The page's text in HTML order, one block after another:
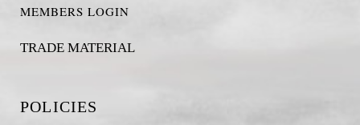
MEMBERS LOGIN
TRADE MATERIAL
POLICIES